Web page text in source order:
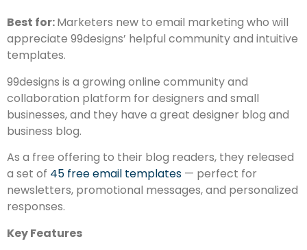
Best for:Marketers new to email marketing who will
appreciate 99designs’ helpful community and intuitive
templates.
99designs is a growing online community and
collaboration platform for designers and small
businesses, and they have a great designer blog and
business blog.
As a free offering to their blog readers, they released
a set of 45 free email templates — perfect for
newsletters, promotional messages, and personalized
responses.
Key Features